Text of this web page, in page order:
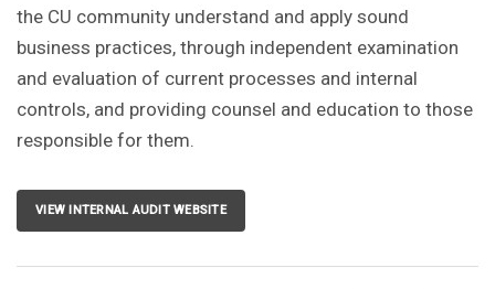
the CU community understand and apply sound
business practices, through independent examination
and evaluation of current processes and internal
controls, and providing counsel and education to those
responsible for them.
VIEW INTERNAL AUDIT WEBSITE